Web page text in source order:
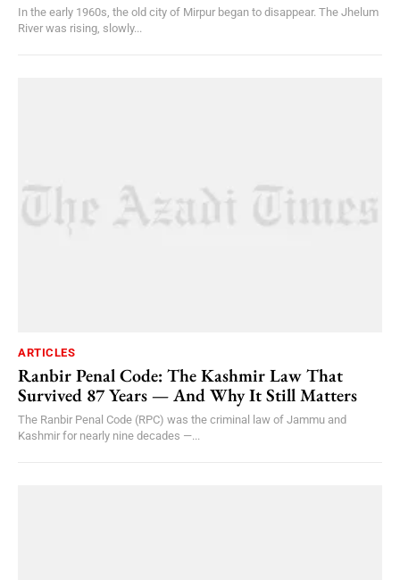
In the early 1960s, the old city of Mirpur began to disappear. The Jhelum
River was rising, slowly...
ARTICLES
Ranbir Penal Code: The Kashmir Law That
Survived 87 Years — And Why It Still Matters
The Ranbir Penal Code (RPC) was the criminal law of Jammu and
Kashmir for nearly nine decades —...